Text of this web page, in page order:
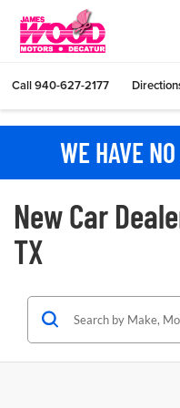
Call940-627-2177
WE HAVE
New Car
TX